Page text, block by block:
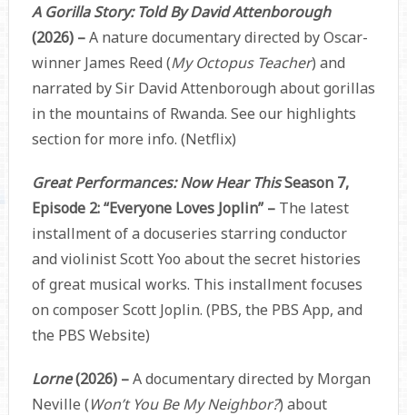
A Gorilla Story: Told By David Attenborough
(2026) –A nature documentary directed by Oscar-
winner James Reed (My Octopus Teacher) and
narrated by Sir David Attenborough about gorillas
in the mountains of Rwanda. See our highlights
section for more info. (Netflix)
Great Performances: Now Hear ThisSeason 7,
Episode 2: “Everyone Loves Joplin” –The latest
installment of a docuseries starring conductor
and violinist Scott Yoo about the secret histories
of great musical works. This installment focuses
on composer Scott Joplin. (PBS, the PBS App, and
the PBS Website)
Lorne(2026) –A documentary directed by Morgan
Neville (Won’t You Be My Neighbor?) about